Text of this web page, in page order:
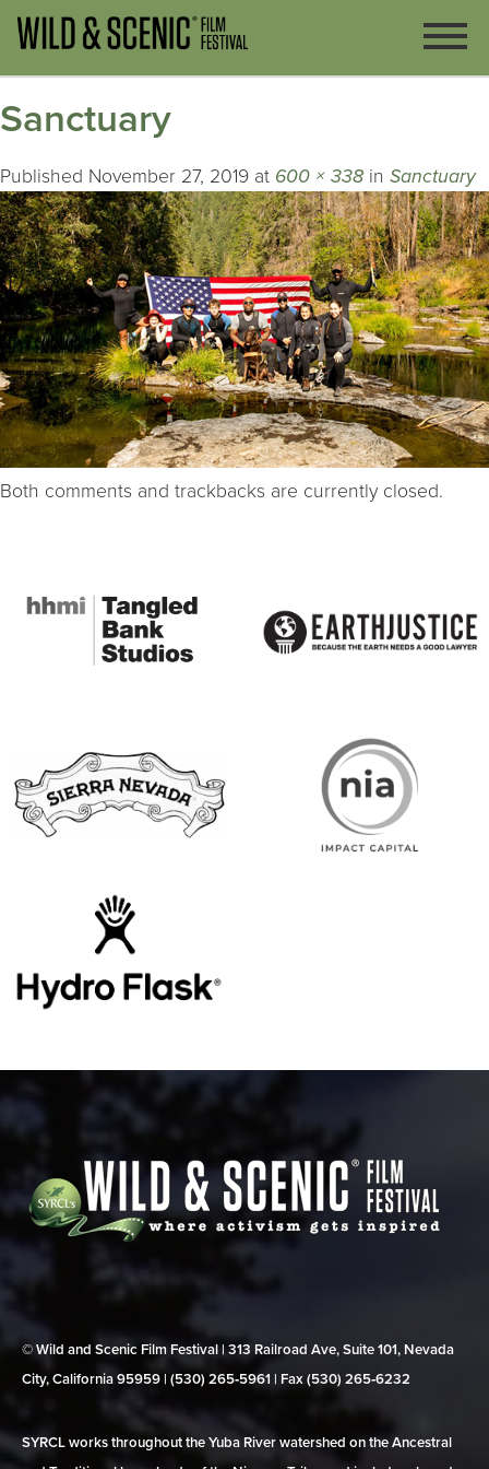
Sanctuary
Published November 27, 2019 at 600 × 338 in Sanctuary
Both comments and trackbacks are currently closed.
© Wild and Scenic Film Festival | 313 Railroad Ave, Suite 101, Nevada
City, California 95959 | (530) 265‑5961 | Fax (530) 265‑6232
SYRCL works throughout the Yuba River watershed on the Ancestral